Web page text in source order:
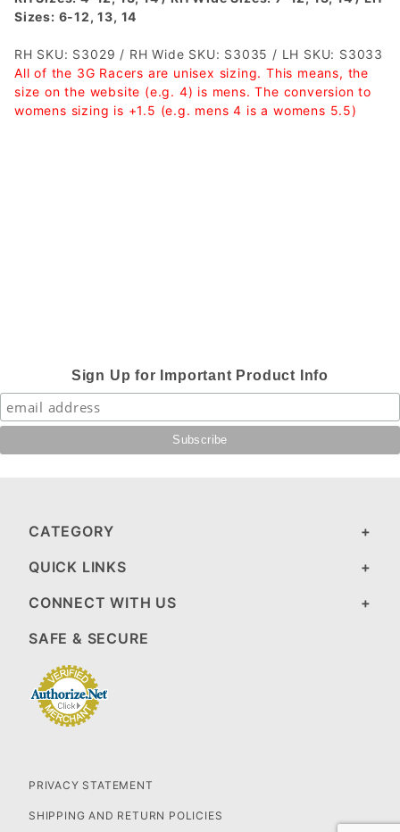
Sizes: 6-12, 13, 14
RH SKU: S3029 / RH Wide SKU: S3035 / LH SKU: S3033
All of the 3G Racers are unisex sizing. This means, the
size on the website (e.g. 4) is mens. The conversion to
womens sizing is +1.5 (e.g. mens 4 is a womens 5.5)
Sign Up for Important Product Info
CATEGORY
QUICK LINKS
CONNECT WITH US
SAFE & SECURE
PRIVACY STATEMENT
SHIPPING AND RETURN POLICIES